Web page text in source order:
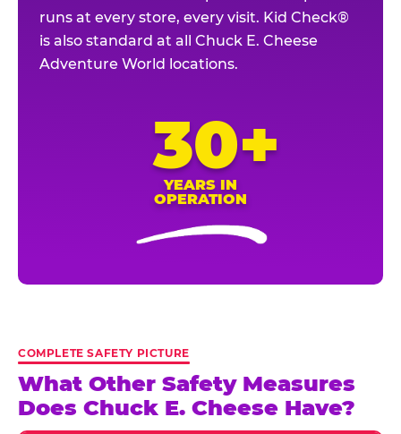
runs at every store, every visit. Kid Check®
is also standard at all Chuck E. Cheese
Adventure World locations.
30+
YEARS IN
OPERATION
COMPLETE SAFETY PICTURE
What Other Safety Measures
Does Chuck E. Cheese Have?